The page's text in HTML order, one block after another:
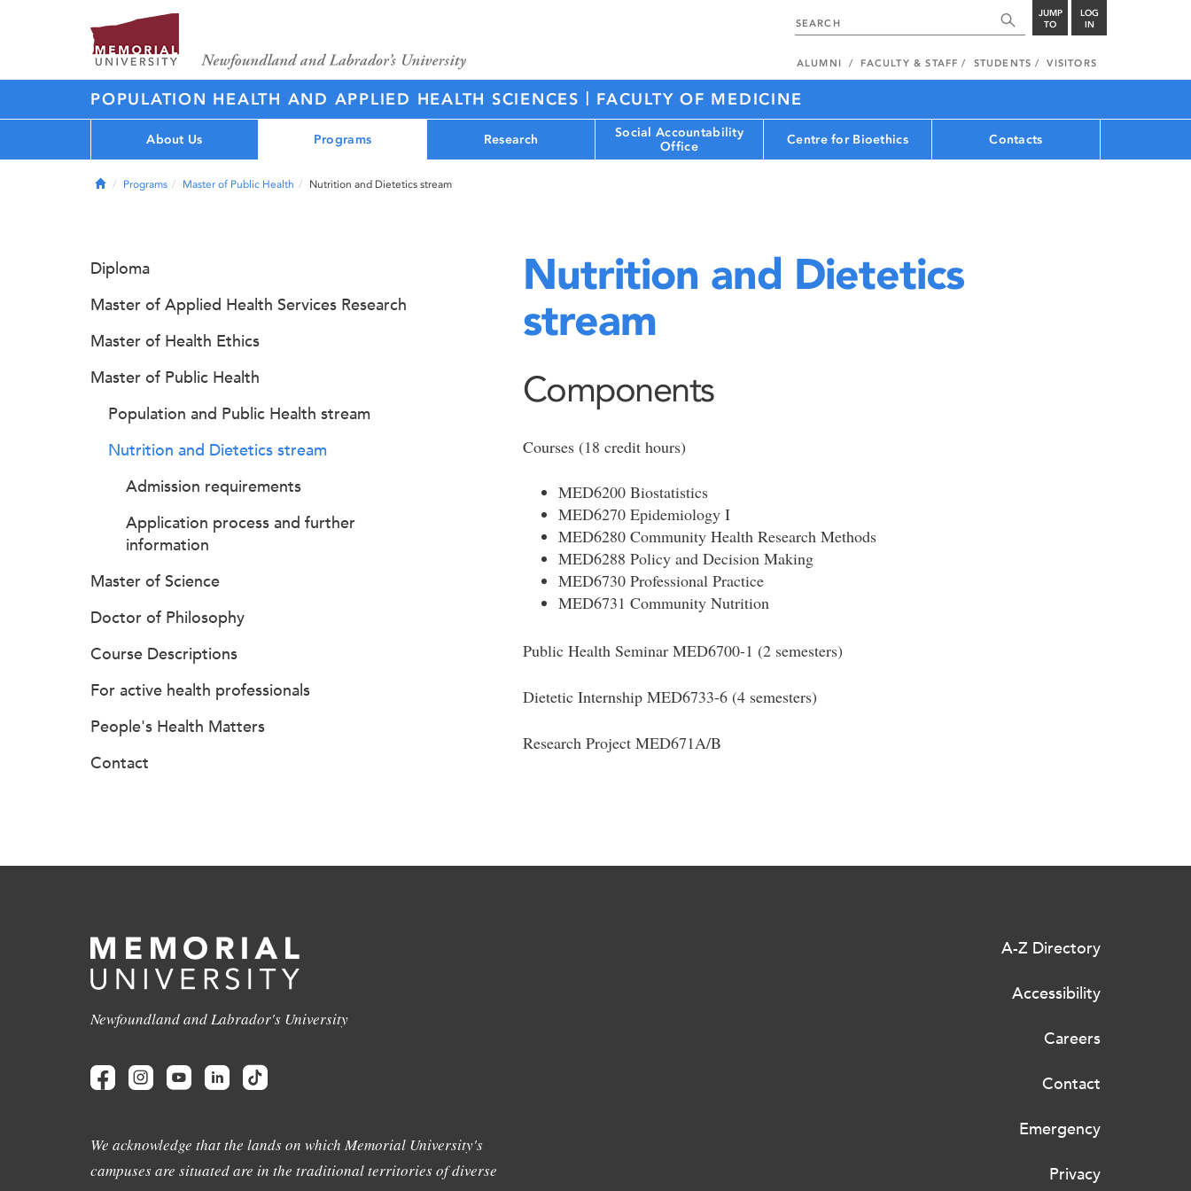
JUMP
TO
LOG
IN
ALUMNI FACULTY & STAFF STUDENTS VISITORS
POPULATION HEALTH AND APPLIED HEALTH SCIENCES | FACULTY OF MEDICINE
About Us Programs Research
Social Accountability
Office
Centre for Bioethics Contacts
HomePrograms Master of Public Health Nutrition and Dietetics stream
Nutrition and Dietetics
stream
Components
Courses (18 credit hours)
MED6200 Biostatistics
MED6270 Epidemiology I
MED6280 Community Health Research Methods
MED6288 Policy and Decision Making
MED6730 Professional Practice
MED6731 Community Nutrition
Public Health Seminar MED6700-1 (2 semesters)
Dietetic Internship MED6733-6 (4 semesters)
Research Project MED671A/B
Diploma
Master of Applied Health Services Research
Master of Health Ethics
Master of Public Health
Population and Public Health stream
Nutrition and Dietetics stream
Admission requirements
Application process and further
information
Master of Science
Doctor of Philosophy
Course Descriptions
For active health professionals
People's Health Matters
Contact
Newfoundland and Labrador's University
We acknowledge that the lands on which Memorial University's
campuses are situated are in the traditional territories of diverse
A-Z Directory
Accessibility
Careers
Contact
Emergency
Privacy